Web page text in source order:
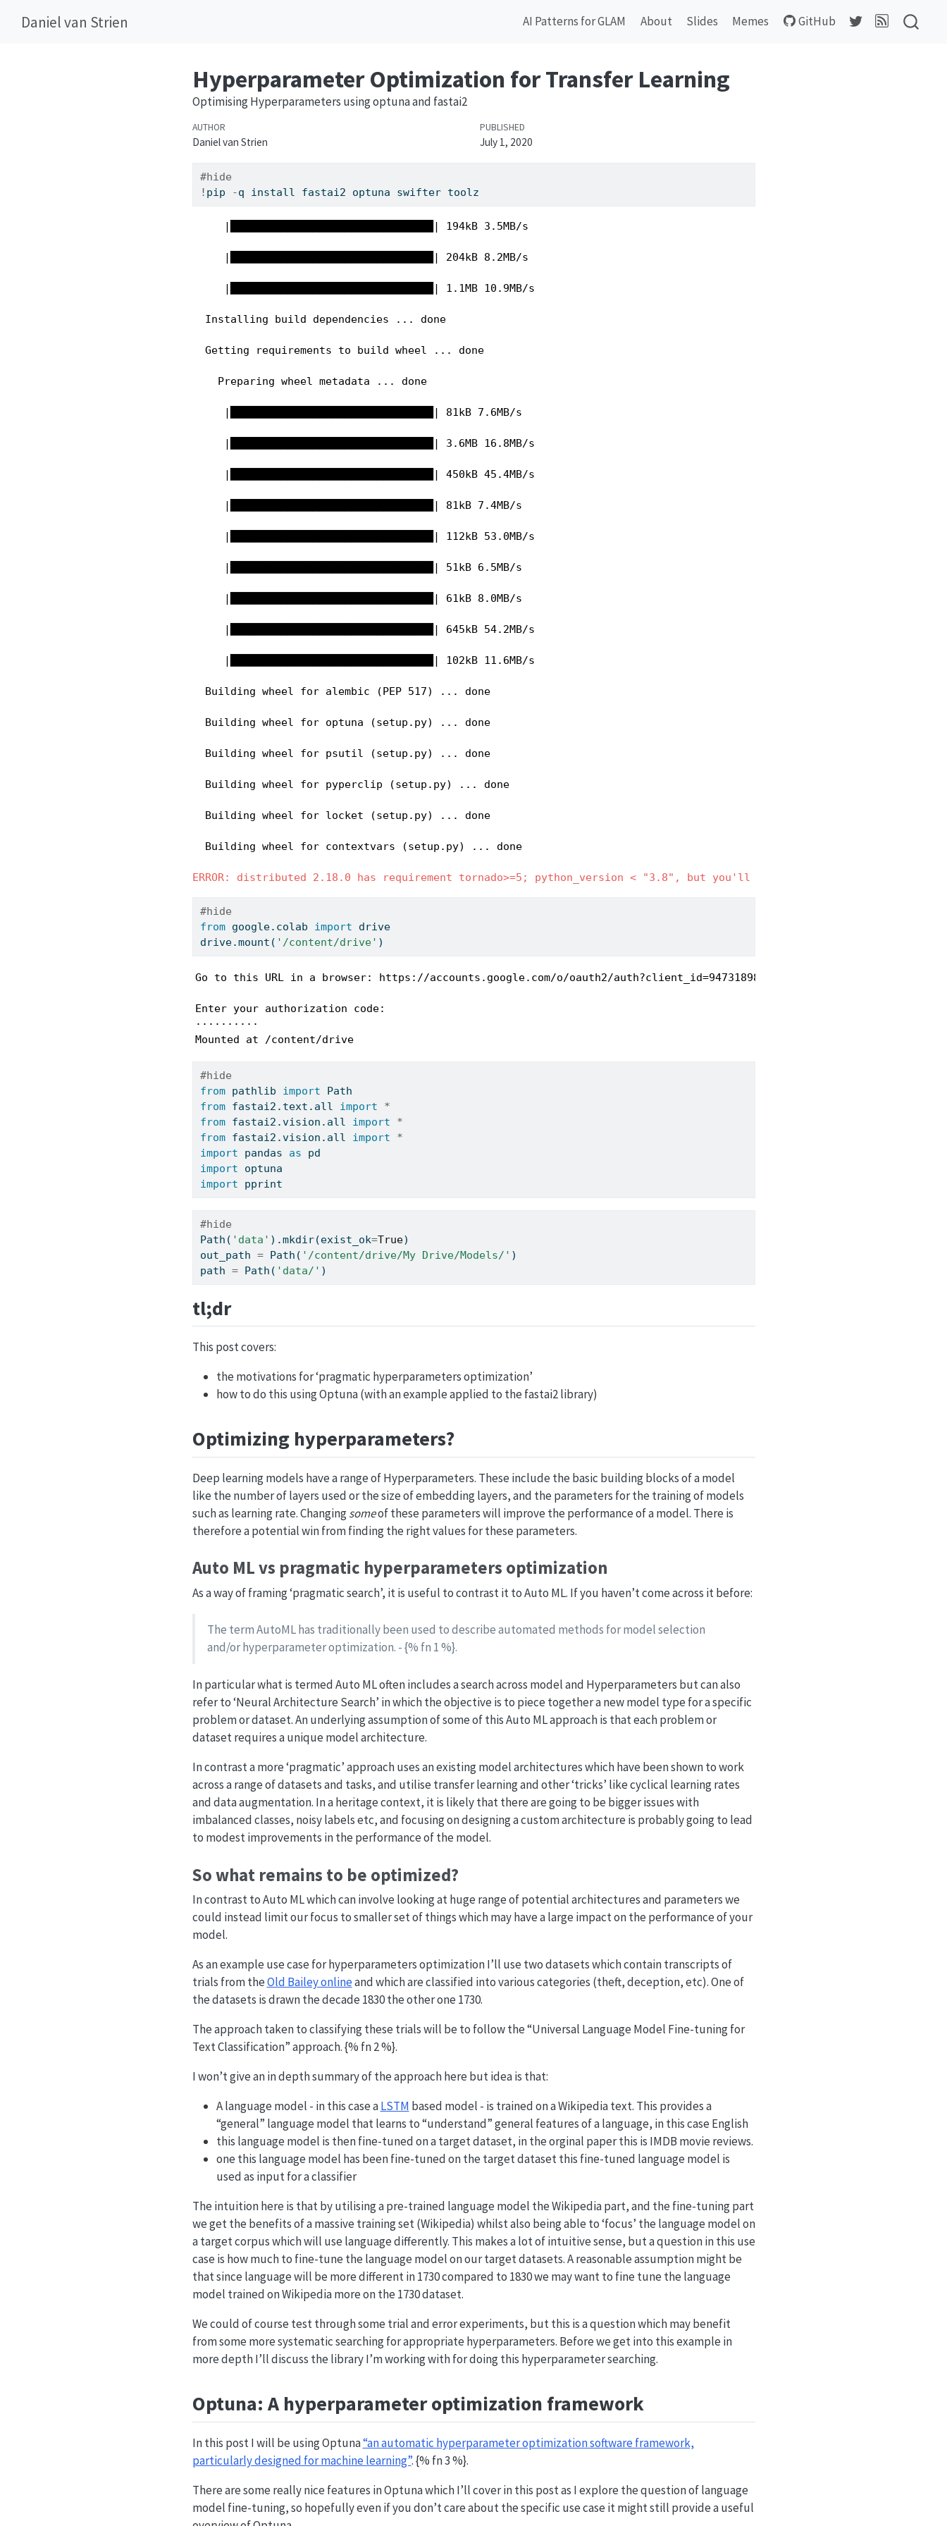
Daniel van Strien AI Patterns for GLAM About Slides Memes GitHub
Hyperparameter Optimization for Transfer Learning
Optimising Hyperparameters using optuna and fastai2
AUTHOR
Daniel van Strien
PUBLISHED
July 1, 2020
#hide
! pip -q install fastai2 optuna swifter toolz
     |████████████████████████████████| 194kB 3.5MB/s
     |████████████████████████████████| 204kB 8.2MB/s
     |████████████████████████████████| 1.1MB 10.9MB/s
  Installing build dependencies ... done
  Getting requirements to build wheel ... done
    Preparing wheel metadata ... done
     |████████████████████████████████| 81kB 7.6MB/s
     |████████████████████████████████| 3.6MB 16.8MB/s
     |████████████████████████████████| 450kB 45.4MB/s
     |████████████████████████████████| 81kB 7.4MB/s
     |████████████████████████████████| 112kB 53.0MB/s
     |████████████████████████████████| 51kB 6.5MB/s
     |████████████████████████████████| 61kB 8.0MB/s
     |████████████████████████████████| 645kB 54.2MB/s
     |████████████████████████████████| 102kB 11.6MB/s
  Building wheel for alembic (PEP 517) ... done
  Building wheel for optuna (setup.py) ... done
  Building wheel for psutil (setup.py) ... done
  Building wheel for pyperclip (setup.py) ... done
  Building wheel for locket (setup.py) ... done
  Building wheel for contextvars (setup.py) ... done
ERROR: distributed 2.18.0 has requirement tornado>=5; python_version < "3.8", but you'll have tornado 4.5.3 which is
#hide
from google.colab import drive
drive.mount( '/content/drive' )
Go to this URL in a browser: https://accounts.google.com/o/oauth2/auth?client_id=947318989803-
Enter your authorization code:
··········
Mounted at /content/drive
#hide
from pathlib import Path
from fastai2.text. all import
*
from fastai2.vision. all import
*
from fastai2.vision. all import
*
import pandas as pd
import optuna
import pprint
#hide
Path( 'data' ).mkdir(exist_ok=True)
out_path = Path( '/content/drive/My Drive/Models/' )
path = Path( 'data/' )
tl;dr
This post covers:
the motivations for ‘pragmatic hyperparameters optimization’
how to do this using Optuna (with an example applied to the fastai2 library)
Optimizing hyperparameters?
Deep learning models have a range of Hyperparameters. These include the basic building blocks of a model
like the number of layers used or the size of embedding layers, and the parameters for the training of models
such as learning rate. Changingsomeof these parameters will improve the performance of a model. There is
therefore a potential win from finding the right values for these parameters.
Auto ML vs pragmatic hyperparameters optimization
As a way of framing ‘pragmatic search’, it is useful to contrast it to Auto ML. If you haven’t come across it before:
The term AutoML has traditionally been used to describe automated methods for model selection
and/or hyperparameter optimization. - {% fn 1 %}.
In particular what is termed Auto ML often includes a search across model and Hyperparameters but can also
refer to ‘Neural Architecture Search’ in which the objective is to piece together a new model type for a specific
problem or dataset. An underlying assumption of some of this Auto ML approach is that each problem or
dataset requires a unique model architecture.
In contrast a more ‘pragmatic’ approach uses an existing model architectures which have been shown to work
across a range of datasets and tasks, and utilise transfer learning and other ‘tricks’ like cyclical learning rates
and data augmentation. In a heritage context, it is likely that there are going to be bigger issues with
imbalanced classes, noisy labels etc, and focusing on designing a custom architecture is probably going to lead
to modest improvements in the performance of the model.
So what remains to be optimized?
In contrast to Auto ML which can involve looking at huge range of potential architectures and parameters we
could instead limit our focus to smaller set of things which may have a large impact on the performance of your
model.
As an example use case for hyperparameters optimization I’ll use two datasets which contain transcripts of
trials from theOld Bailey onlineand which are classified into various categories (theft, deception, etc). One of
the datasets is drawn the decade 1830 the other one 1730.
The approach taken to classifying these trials will be to follow the “Universal Language Model Fine-tuning for
Text Classification” approach. {% fn 2 %}.
I won’t give an in depth summary of the approach here but idea is that:
A language model - in this case aLSTM based model - is trained on a Wikipedia text. This provides a
“general” language model that learns to “understand” general features of a language, in this case English
this language model is then fine-tuned on a target dataset, in the orginal paper this is IMDB movie reviews.
one this language model has been fine-tuned on the target dataset this fine-tuned language model is
used as input for a classifier
The intuition here is that by utilising a pre-trained language model the Wikipedia part, and the fine-tuning part
we get the benefits of a massive training set (Wikipedia) whilst also being able to ‘focus’ the language model on
a target corpus which will use language differently. This makes a lot of intuitive sense, but a question in this use
case is how much to fine-tune the language model on our target datasets. A reasonable assumption might be
that since language will be more different in 1730 compared to 1830 we may want to fine tune the language
model trained on Wikipedia more on the 1730 dataset.
We could of course test through some trial and error experiments, but this is a question which may benefit
from some more systematic searching for appropriate hyperparameters. Before we get into this example in
more depth I’ll discuss the library I’m working with for doing this hyperparameter searching.
Optuna: A hyperparameter optimization framework
In this post I will be using Optuna“an automatic hyperparameter optimization software framework,
particularly designed for machine learning”. {% fn 3 %}.
There are some really nice features in Optuna which I’ll cover in this post as I explore the question of language
model fine-tuning, so hopefully even if you don’t care about the specific use case it might still provide a useful